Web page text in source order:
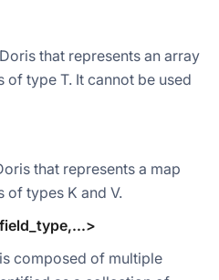
that represents an array
type T. It cannot be used
that represents a map
types K and V.
composed of multiple